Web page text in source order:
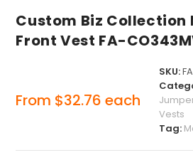
Custom Biz Collection
Front Vest FA-
From $32.76 each
SKU:
Vests
Tag: